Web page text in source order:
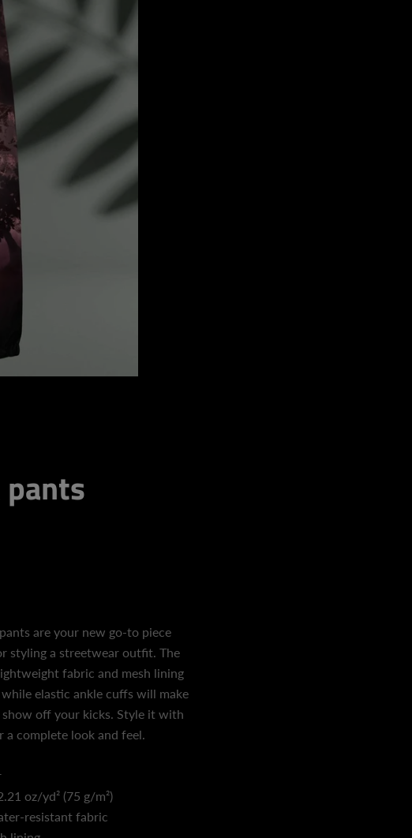
pants
are your new go-to piece
styling a streetwear outfit. The
fabric and mesh lining
elastic ankle cuffs will make
off your kicks. Style it with
a complete look and feel.
oz/yd² (75 g/m²)
resistant fabric